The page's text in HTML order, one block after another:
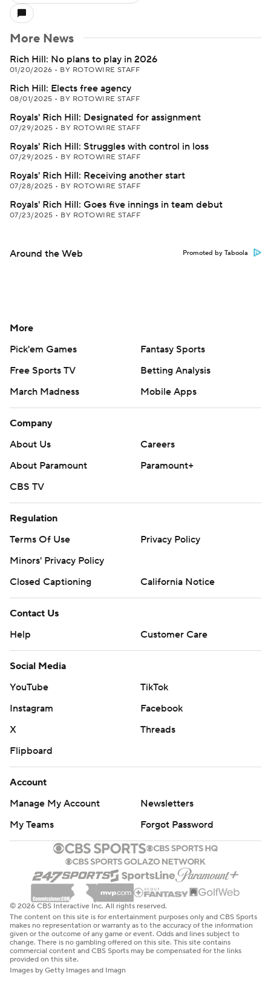
More News
Rich Hill: No plans to play in 2026
01/20/2026 • BY ROTOWIRE STAFF
Rich Hill: Elects free agency
08/01/2025 • BY ROTOWIRE STAFF
Royals' Rich Hill: Designated for assignment
07/29/2025 • BY ROTOWIRE STAFF
Royals' Rich Hill: Struggles with control in loss
07/29/2025 • BY ROTOWIRE STAFF
Royals' Rich Hill: Receiving another start
07/28/2025 • BY ROTOWIRE STAFF
Royals' Rich Hill: Goes five innings in team debut
07/23/2025 • BY ROTOWIRE STAFF
Around the Web Promoted by Taboola
More
Pick'em Games
Fantasy Sports
Free Sports TV
Betting Analysis
March Madness
Mobile Apps
Company
About Us
Careers
About Paramount
Paramount+
CBS TV
Regulation
Terms Of Use
Privacy Policy
Minors' Privacy Policy
Closed Captioning
California Notice
Contact Us
Help
Customer Care
Social Media
YouTube
TikTok
Instagram
Facebook
X
Threads
Flipboard
Account
Manage My Account
Newsletters
My Teams
Forgot Password
© 2026 CBS Interactive Inc. All rights reserved.
The content on this site is for entertainment purposes only and CBS Sports
makes no representation or warranty as to the accuracy of the information
given or the outcome of any game or event. Odds and lines subject to
change. There is no gambling offered on this site. This site contains
commercial content and CBS Sports may be compensated for the links
provided on this site.
Images by Getty Images and Imagn